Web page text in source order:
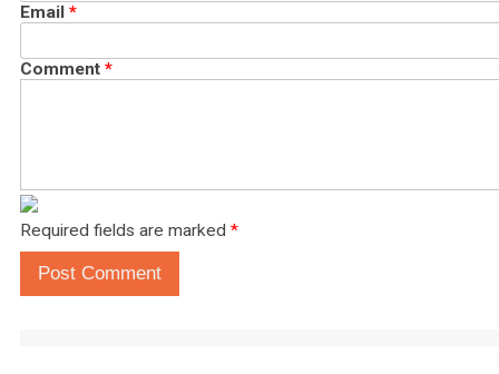
Email *
Comment *
Required fields are marked *
Post Comment